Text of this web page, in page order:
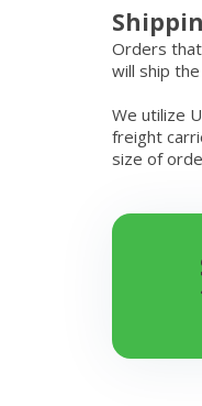
Orders
will ship
We utilize
freight
size of